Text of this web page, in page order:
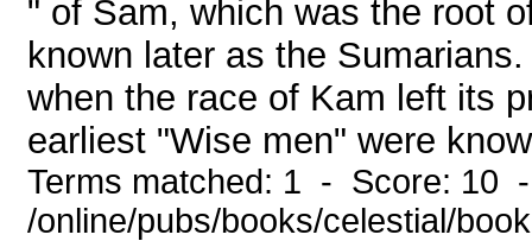
" of Sam, which was the root
known later as the
when the race of Kam left its
earliest "Wise men" were
Terms matched: 1 - Score: 10
/online/pubs/books/celestial/